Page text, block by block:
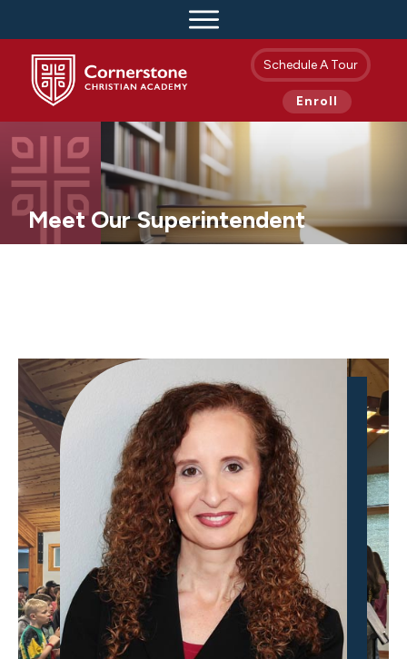
Schedule A Tour
Enroll
Meet Our Superintendent